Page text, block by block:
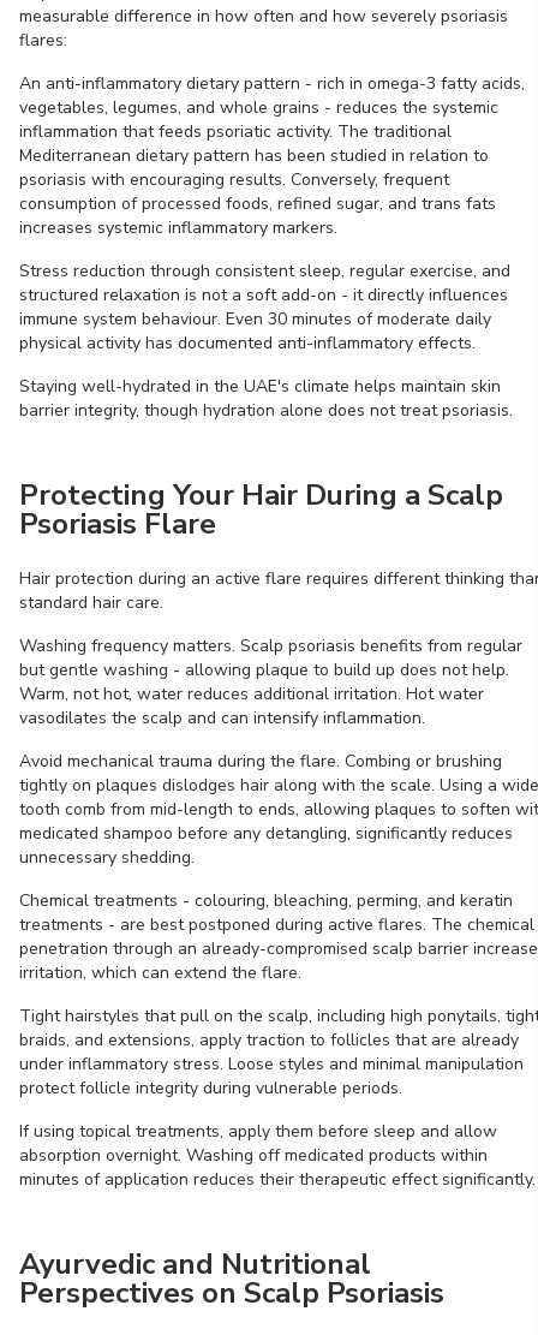
measurable difference in how often and how severely psoriasis
flares:
An anti-inflammatory dietary pattern - rich in omega-3 fatty acids,
vegetables, legumes, and whole grains - reduces the systemic
inflammation that feeds psoriatic activity. The traditional
Mediterranean dietary pattern has been studied in relation to
psoriasis with encouraging results. Conversely, frequent
consumption of processed foods, refined sugar, and trans fats
increases systemic inflammatory markers.
Stress reduction through consistent sleep, regular exercise, and
structured relaxation is not a soft add-on - it directly influences
immune system behaviour. Even 30 minutes of moderate daily
physical activity has documented anti-inflammatory effects.
Staying well-hydrated in the UAE's climate helps maintain skin
barrier integrity, though hydration alone does not treat psoriasis.
Protecting Your Hair During a Scalp
Psoriasis Flare
Hair protection during an active flare requires different thinking
standard hair care.
Washing frequency matters. Scalp psoriasis benefits from regular
but gentle washing - allowing plaque to build up does not help.
Warm, not hot, water reduces additional irritation. Hot water
vasodilates the scalp and can intensify inflammation.
Avoid mechanical trauma during the flare. Combing or brushing
tightly on plaques dislodges hair along with the scale. Using a
tooth comb from mid-length to ends, allowing plaques to soften
medicated shampoo before any detangling, significantly reduces
unnecessary shedding.
Chemical treatments - colouring, bleaching, perming, and keratin
treatments - are best postponed during active flares. The chemical
penetration through an already-compromised scalp barrier
irritation, which can extend the flare.
Tight hairstyles that pull on the scalp, including high ponytails,
braids, and extensions, apply traction to follicles that are already
under inflammatory stress. Loose styles and minimal manipulation
protect follicle integrity during vulnerable periods.
If using topical treatments, apply them before sleep and allow
absorption overnight. Washing off medicated products within
minutes of application reduces their therapeutic effect significantly.
Ayurvedic and Nutritional
Perspectives on Scalp Psoriasis